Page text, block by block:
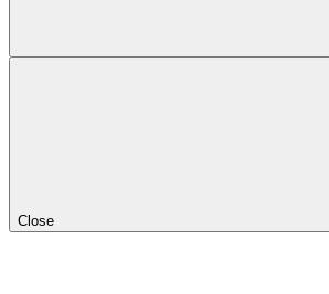
Close